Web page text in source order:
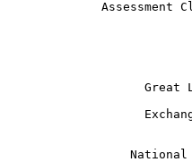
Assessment
Great